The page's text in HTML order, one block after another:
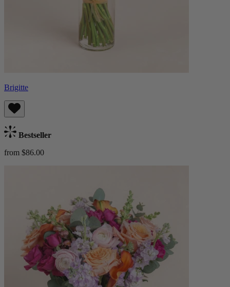
Brigitte
Bestseller
from $86.00